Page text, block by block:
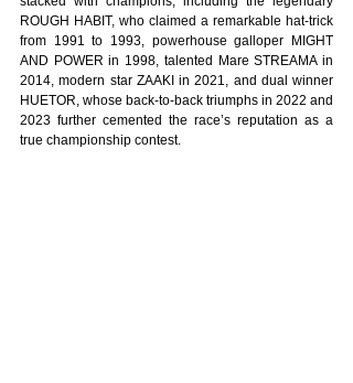
ROUGH HABIT, who claimed a remarkable hat-trick
from 1991 to 1993, powerhouse galloper MIGHT
AND POWER in 1998, talented Mare STREAMA in
2014, modern star ZAAKI in 2021, and dual winner
HUETOR, whose back-to-back triumphs in 2022 and
2023 further cemented the race’s reputation as a
true championship contest.